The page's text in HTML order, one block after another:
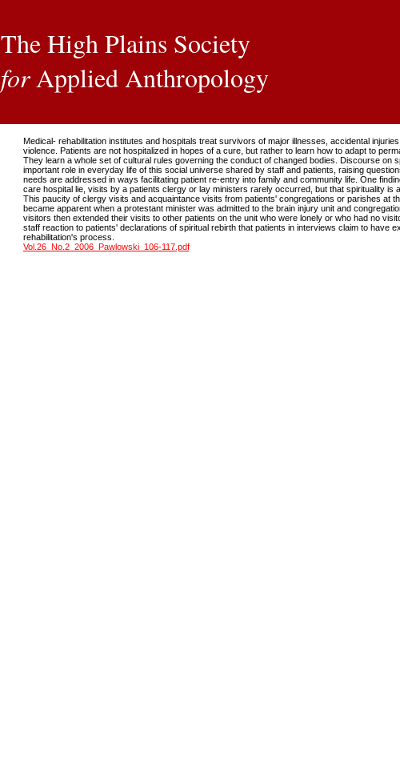
The High Plains Society
forApplied Anthropology
Medical- rehabilitation institutes and hospitals treat survivors of major illnesses, accidental
violence. Patients are not hospitalized in hopes of a cure, but rather to learn how to adapt to
They learn a whole set of cultural rules governing the conduct of changed bodies. Discourse on
important role in everyday life of this social universe shared by staff and patients, raising
needs are addressed in ways facilitating patient re-entry into family and community life. One
care hospital lie, visits by a patients clergy or lay ministers rarely occurred, but that spirituality is
This paucity of clergy visits and acquaintance visits from patients' congregations or parishes at
became apparent when a protestant minister was admitted to the brain injury unit and
visitors then extended their visits to other patients on the unit who were lonely or who had no
staff reaction to patients' declarations of spiritual rebirth that patients in interviews claim to have
rehabilitation's process.
Vol.26_No.2_2006_Pawlowski_106-117.pdf